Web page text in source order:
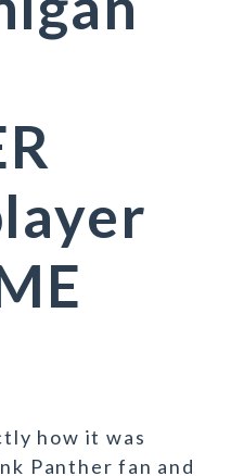
how it was
Panther fan and